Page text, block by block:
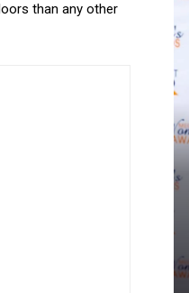
than any other